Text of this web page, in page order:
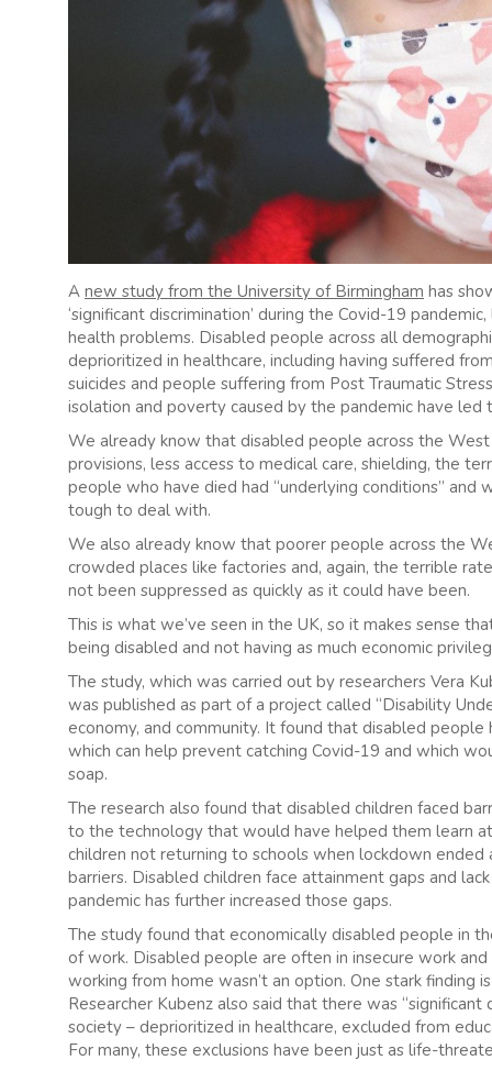
A new study from the University of Birmingham has
‘significant discrimination’ during the Covid-19
health problems. Disabled people across all
deprioritized in healthcare, including having suffered
suicides and people suffering from Post Traumatic
isolation and poverty caused by the pandemic have
We already know that disabled people across the
provisions, less access to medical care, shielding, the
people who have died had “underlying conditions”
tough to deal with.
We also already know that poorer people across the
crowded places like factories and, again, the terrible
not been suppressed as quickly as it could have been.
This is what we’ve seen in the UK, so it makes sense
being disabled and not having as much economic
The study, which was carried out by researchers Vera
was published as part of a project called “Disability
economy, and community. It found that disabled
which can help prevent catching Covid-19 and which
soap.
The research also found that disabled children faced
to the technology that would have helped them learn
children not returning to schools when lockdown
barriers. Disabled children face attainment gaps and
pandemic has further increased those gaps.
The study found that economically disabled people in
of work. Disabled people are often in insecure work
working from home wasn’t an option. One stark finding
Researcher Kubenz also said that there was
society – deprioritized in healthcare, excluded from
For many, these exclusions have been just as life-